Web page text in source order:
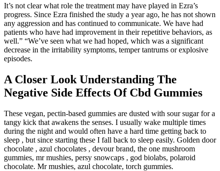
It’s not clear what role the treatment may have played in Ezra’s
progress. Since Ezra finished the study a year ago, he has not shown
any aggression and has continued to communicate. We have had
patients who have had improvement in their repetitive behaviors, as
well.” “We’ve seen what we had hoped, which was a significant
decrease in the irritability symptoms, temper tantrums or explosive
episodes.
A Closer Look Understanding The
Negative Side Effects Of Cbd Gummies
These vegan, pectin-based gummies are dusted with sour sugar for a
tangy kick that awakens the senses. I usually wake multiple times
during the night and would often have a hard time getting back to
sleep , but since starting these I fall back to sleep easily. Golden door
chocolate , azul chocolates , devour brand, the one mushroom
gummies, mr mushies, persy snowcaps , god biolabs, polaroid
chocolate. Mr mushies, azul chocolate, torch gummies.